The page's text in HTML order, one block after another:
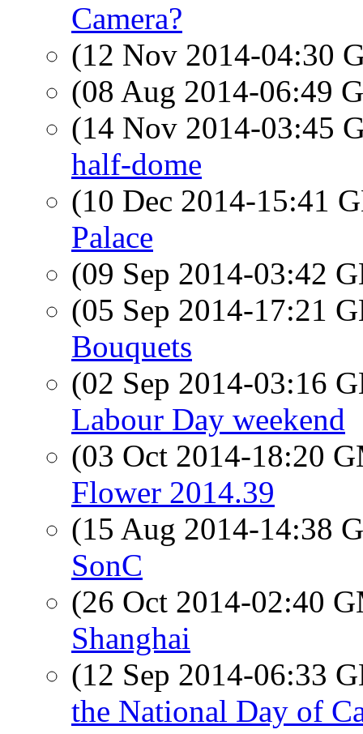
Camera?
(12 Nov 2014-04:30
(08 Aug 2014-06:49
(14 Nov 2014-03:45
half-dome
(10 Dec 2014-15:41
Palace
(09 Sep 2014-03:42
(05 Sep 2014-17:21
Bouquets
(02 Sep 2014-03:16
Labour Day weekend
(03 Oct 2014-18:20
Flower 2014.39
(15 Aug 2014-14:38
SonC
(26 Oct 2014-02:40
Shanghai
(12 Sep 2014-06:33
the National Day of